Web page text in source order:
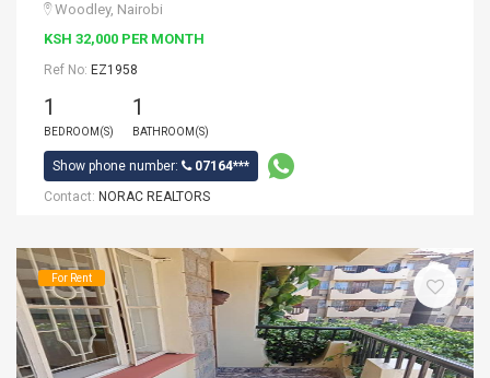
Woodley, Nairobi
KSH 32,000 PER MONTH
Ref No: EZ1958
1
BEDROOM(S)
1
BATHROOM(S)
Show phone number:
07164***
Contact: NORAC REALTORS
For Rent